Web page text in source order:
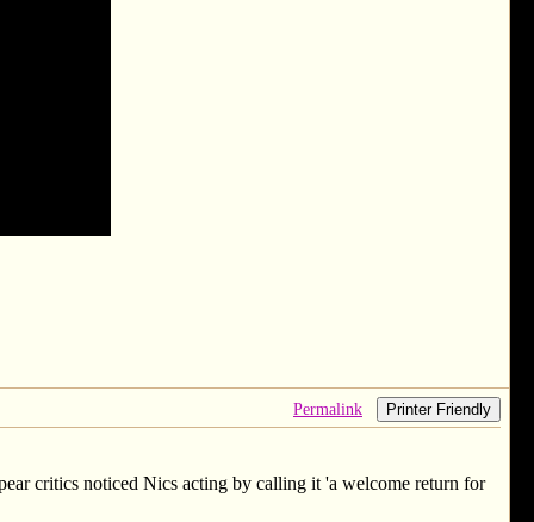
Permalink Printer Friendly
critics noticed Nics acting by calling it 'a welcome return for